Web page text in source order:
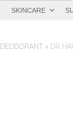
SKINCARE
DEODORANT » DR